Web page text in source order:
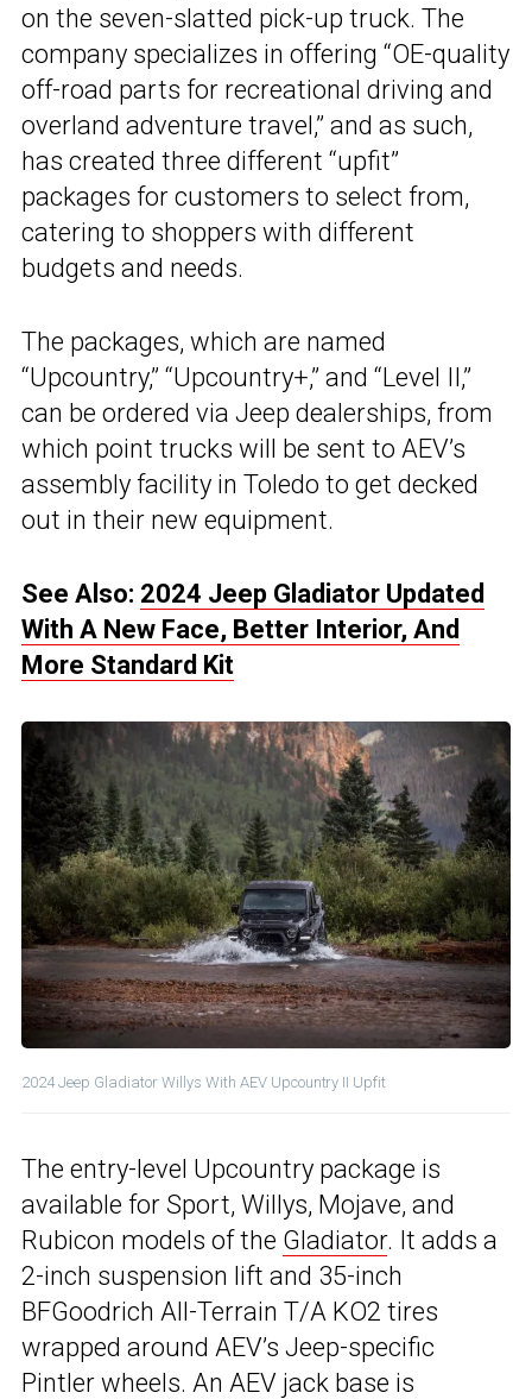
on the seven-slatted pick-up truck. The
company specializes in offering “OE-quality
off-road parts for recreational driving and
overland adventure travel,” and as such,
has created three different “upfit”
packages for customers to select from,
catering to shoppers with different
budgets and needs.
The packages, which are named
“Upcountry,” “Upcountry+,” and “Level II,”
can be ordered via Jeep dealerships, from
which point trucks will be sent to AEV’s
assembly facility in Toledo to get decked
out in their new equipment.
See Also: 2024 Jeep Gladiator Updated
With A New Face, Better Interior, And
More Standard Kit
2024 Jeep Gladiator Willys With AEV Upcountry II Upfit
The entry-level Upcountry package is
available for Sport, Willys, Mojave, and
Rubicon models of the Gladiator. It adds a
2-inch suspension lift and 35-inch
BFGoodrich All-Terrain T/A KO2 tires
wrapped around AEV’s Jeep-specific
Pintler wheels. An AEV jack base is